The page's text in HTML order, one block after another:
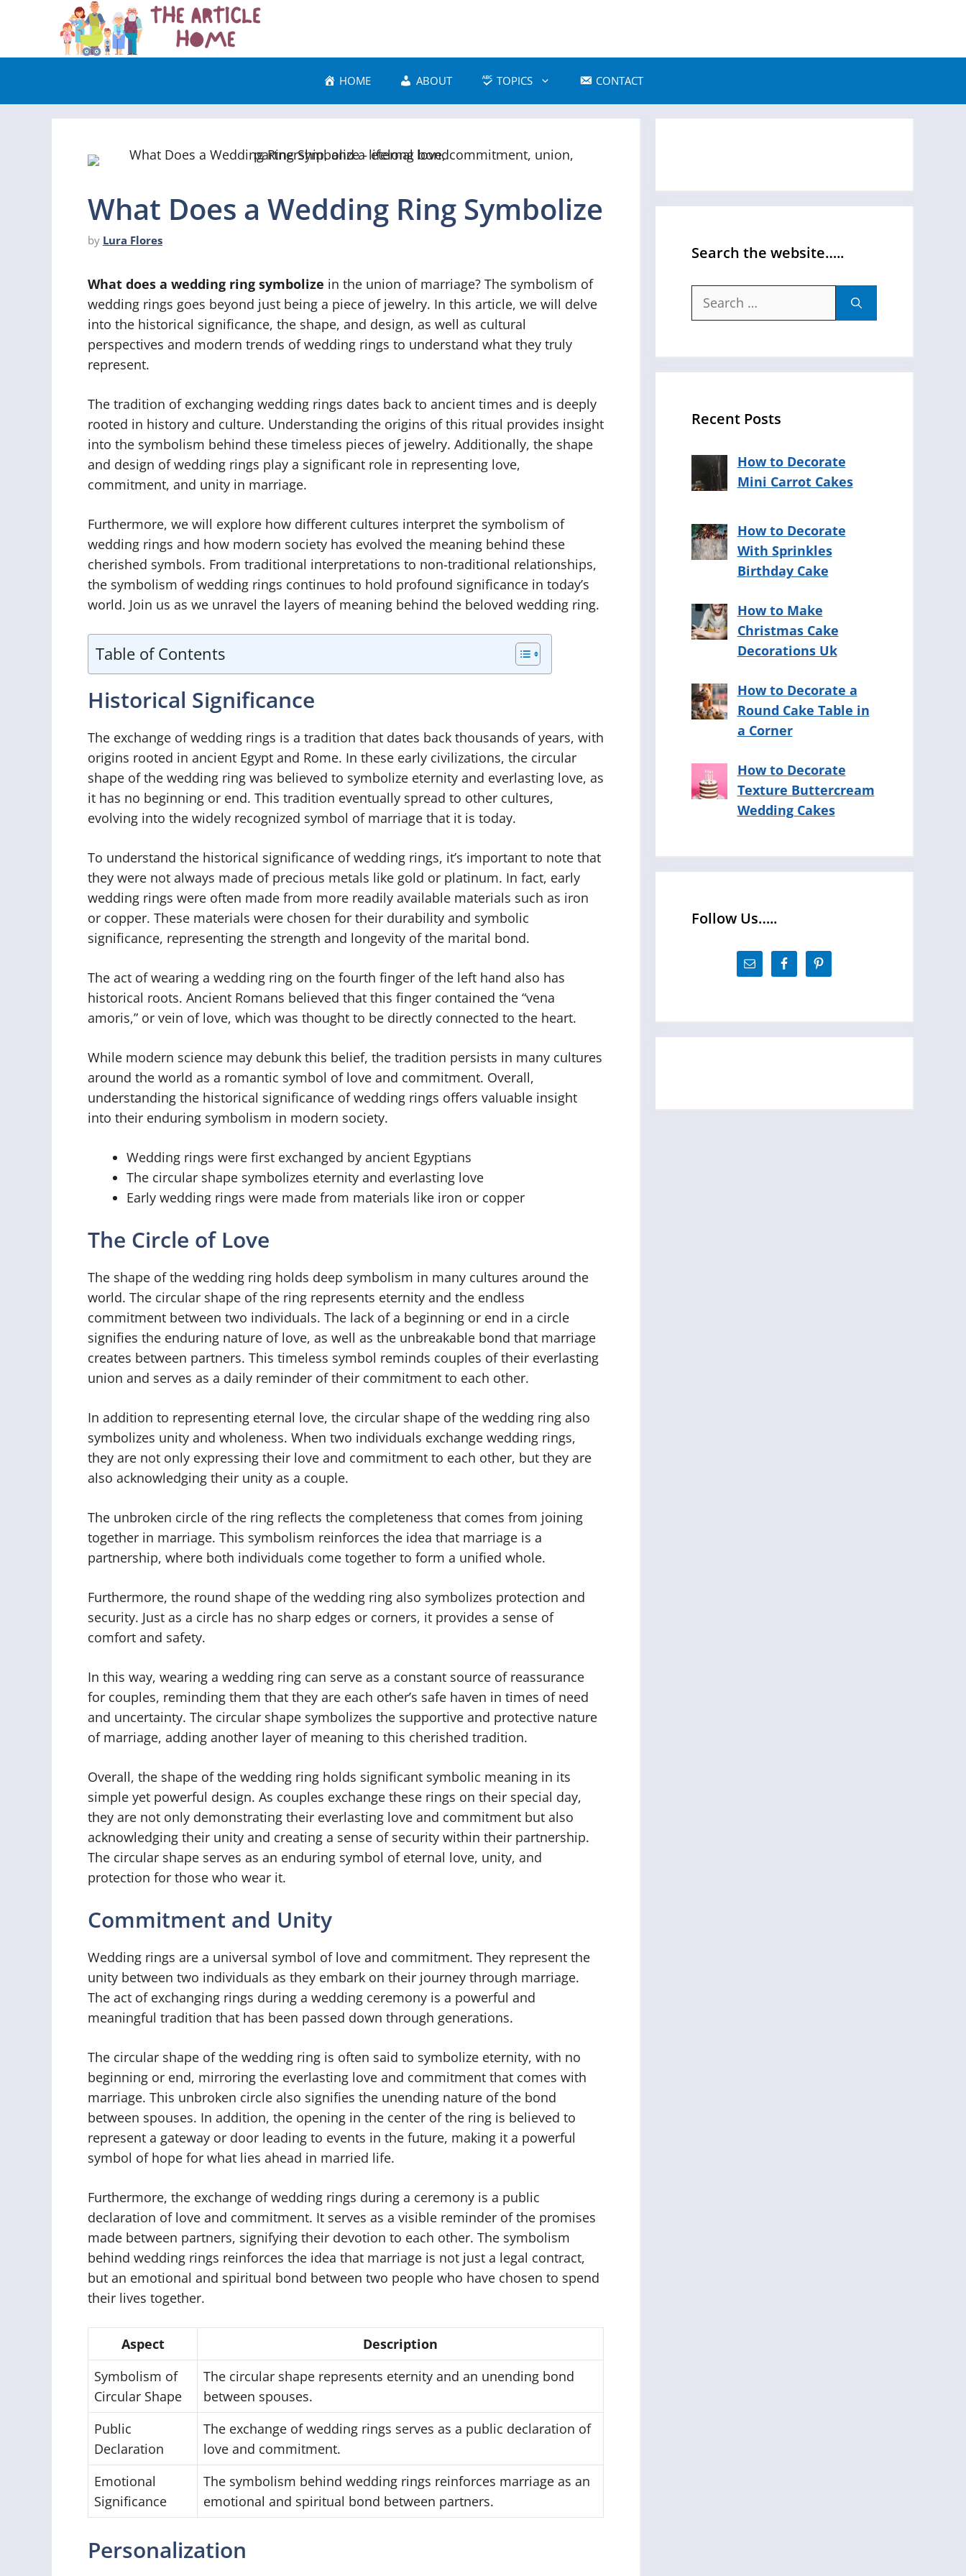
HOME ABOUT TOPICS CONTACT
What Does a Wedding Ring Symbolize
by Lura Flores
What does a wedding ring symbolize in the union of marriage? The symbolism of
wedding rings goes beyond just being a piece of jewelry. In this article, we will delve
into the historical significance, the shape, and design, as well as cultural
perspectives and modern trends of wedding rings to understand what they truly
represent.
The tradition of exchanging wedding rings dates back to ancient times and is deeply
rooted in history and culture. Understanding the origins of this ritual provides insight
into the symbolism behind these timeless pieces of jewelry. Additionally, the shape
and design of wedding rings play a significant role in representing love,
commitment, and unity in marriage.
Furthermore, we will explore how different cultures interpret the symbolism of
wedding rings and how modern society has evolved the meaning behind these
cherished symbols. From traditional interpretations to non-traditional relationships,
the symbolism of wedding rings continues to hold profound significance in today’s
world. Join us as we unravel the layers of meaning behind the beloved wedding ring.
Table of Contents
Historical Significance
The exchange of wedding rings is a tradition that dates back thousands of years, with
origins rooted in ancient Egypt and Rome. In these early civilizations, the circular
shape of the wedding ring was believed to symbolize eternity and everlasting love, as
it has no beginning or end. This tradition eventually spread to other cultures,
evolving into the widely recognized symbol of marriage that it is today.
To understand the historical significance of wedding rings, it’s important to note that
they were not always made of precious metals like gold or platinum. In fact, early
wedding rings were often made from more readily available materials such as iron
or copper. These materials were chosen for their durability and symbolic
significance, representing the strength and longevity of the marital bond.
The act of wearing a wedding ring on the fourth finger of the left hand also has
historical roots. Ancient Romans believed that this finger contained the “vena
amoris,” or vein of love, which was thought to be directly connected to the heart.
While modern science may debunk this belief, the tradition persists in many cultures
around the world as a romantic symbol of love and commitment. Overall,
understanding the historical significance of wedding rings offers valuable insight
into their enduring symbolism in modern society.
Wedding rings were first exchanged by ancient Egyptians
The circular shape symbolizes eternity and everlasting love
Early wedding rings were made from materials like iron or copper
The Circle of Love
The shape of the wedding ring holds deep symbolism in many cultures around the
world. The circular shape of the ring represents eternity and the endless
commitment between two individuals. The lack of a beginning or end in a circle
signifies the enduring nature of love, as well as the unbreakable bond that marriage
creates between partners. This timeless symbol reminds couples of their everlasting
union and serves as a daily reminder of their commitment to each other.
In addition to representing eternal love, the circular shape of the wedding ring also
symbolizes unity and wholeness. When two individuals exchange wedding rings,
they are not only expressing their love and commitment to each other, but they are
also acknowledging their unity as a couple.
The unbroken circle of the ring reflects the completeness that comes from joining
together in marriage. This symbolism reinforces the idea that marriage is a
partnership, where both individuals come together to form a unified whole.
Furthermore, the round shape of the wedding ring also symbolizes protection and
security. Just as a circle has no sharp edges or corners, it provides a sense of
comfort and safety.
In this way, wearing a wedding ring can serve as a constant source of reassurance
for couples, reminding them that they are each other’s safe haven in times of need
and uncertainty. The circular shape symbolizes the supportive and protective nature
of marriage, adding another layer of meaning to this cherished tradition.
Overall, the shape of the wedding ring holds significant symbolic meaning in its
simple yet powerful design. As couples exchange these rings on their special day,
they are not only demonstrating their everlasting love and commitment but also
acknowledging their unity and creating a sense of security within their partnership.
The circular shape serves as an enduring symbol of eternal love, unity, and
protection for those who wear it.
Commitment and Unity
Wedding rings are a universal symbol of love and commitment. They represent the
unity between two individuals as they embark on their journey through marriage.
The act of exchanging rings during a wedding ceremony is a powerful and
meaningful tradition that has been passed down through generations.
The circular shape of the wedding ring is often said to symbolize eternity, with no
beginning or end, mirroring the everlasting love and commitment that comes with
marriage. This unbroken circle also signifies the unending nature of the bond
between spouses. In addition, the opening in the center of the ring is believed to
represent a gateway or door leading to events in the future, making it a powerful
symbol of hope for what lies ahead in married life.
Furthermore, the exchange of wedding rings during a ceremony is a public
declaration of love and commitment. It serves as a visible reminder of the promises
made between partners, signifying their devotion to each other. The symbolism
behind wedding rings reinforces the idea that marriage is not just a legal contract,
but an emotional and spiritual bond between two people who have chosen to spend
their lives together.
Aspect
Description
Symbolism of
Circular Shape
The circular shape represents eternity and an unending bond
between spouses.
Public
Declaration
The exchange of wedding rings serves as a public declaration of
love and commitment.
Emotional
Significance
The symbolism behind wedding rings reinforces marriage as an
emotional and spiritual bond between partners.
Personalization
Search the website…..
Search
Recent Posts
How to Decorate
Mini Carrot Cakes
How to Decorate
With Sprinkles
Birthday Cake
How to Make
Christmas Cake
Decorations Uk
How to Decorate a
Round Cake Table in
a Corner
How to Decorate
Texture Buttercream
Wedding Cakes
Follow Us…..